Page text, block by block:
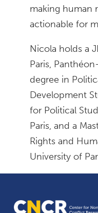
making human
actionable for
Nicola holds a
Paris,
degree in
Development
for Political
Paris, and a
Rights and
University of